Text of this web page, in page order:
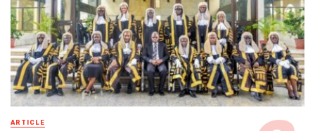
ARTICLE